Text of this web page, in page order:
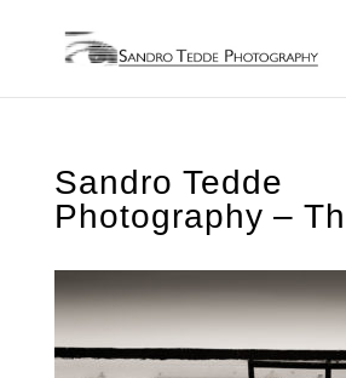
Sandro Tedde
Photography –